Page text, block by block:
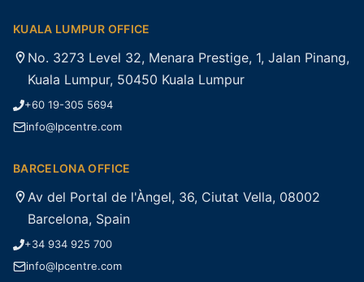
KUALA LUMPUR OFFICE
No. 3273 Level 32, Menara Prestige, 1, Jalan Pinang,
Kuala Lumpur, 50450 Kuala Lumpur
+60 19-305 5694
info@lpcentre.com
BARCELONA OFFICE
Av del Portal de l'Àngel, 36, Ciutat Vella, 08002
Barcelona, Spain
+34 934 925 700
info@lpcentre.com